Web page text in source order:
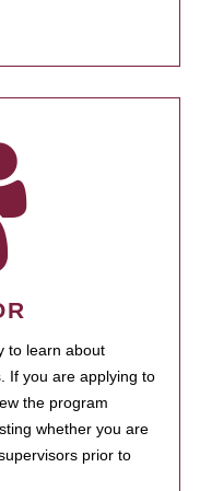
to learn about
If you are applying to
the program
whether you are
prior to